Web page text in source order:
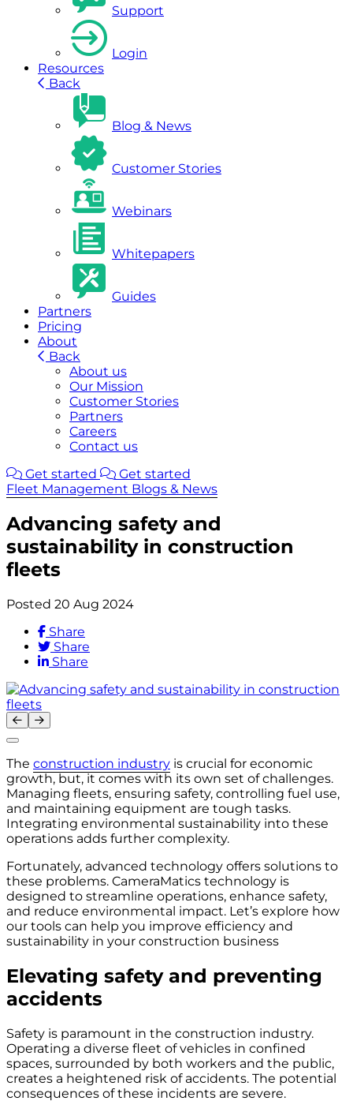
Support
Login
Resources
Back
Blog & News
Customer Stories
Webinars
Whitepapers
Guides
Partners
Pricing
About
Back
About us
Our Mission
Customer Stories
Partners
Careers
Contact us
Get started
Get started
Fleet Management Blogs & News
Advancing safety and
sustainability in construction
fleets
Posted 20 Aug 2024
Share
Share
Share
The construction industry is crucial for economic
growth, but, it comes with its own set of challenges.
Managing fleets, ensuring safety, controlling fuel use,
and maintaining equipment are tough tasks.
Integrating environmental sustainability into these
operations adds further complexity.
Fortunately, advanced technology offers solutions to
these problems. CameraMatics technology is
designed to streamline operations, enhance safety,
and reduce environmental impact. Let’s explore how
our tools can help you improve efficiency and
sustainability in your construction business
Elevating safety and preventing
accidents
Safety is paramount in the construction industry.
Operating a diverse fleet of vehicles in confined
spaces, surrounded by both workers and the public,
creates a heightened risk of accidents. The potential
consequences of these incidents are severe.